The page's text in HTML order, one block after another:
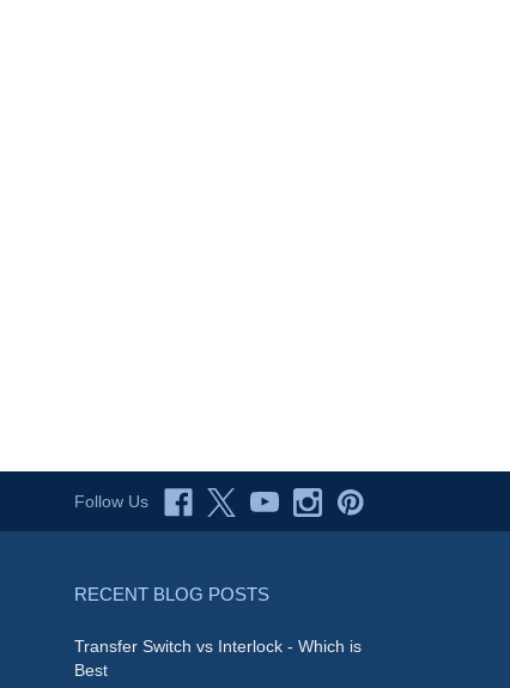
Follow Us
RECENT BLOG POSTS
Transfer Switch vs Interlock - Which is
Best